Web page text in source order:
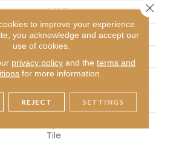
0.107 In
Pivotal® PET
Multi-Level Pattern Loop
Pivotal® PET
Tile
to improve your experience.
you acknowledge and accept our
use of cookies.
privacy policyand the terms and
for more information.
REJECT SETTINGS
Close